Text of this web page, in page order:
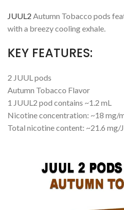
JUUL2 Autumn Tobacco pods
with a breezy cooling exhale.
KEY FEATURES:
2 JUUL pods
Autumn Tobacco Flavor
1 JUUL2 pod contains ~1.2 mL
Nicotine concentration: ~18 mg/
Total nicotine content: ~21.6 mg/